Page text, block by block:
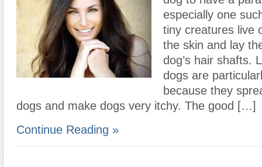
especially one
tiny creatures live
the skin and lay
dog’s hair shafts.
dogs are
because they
dogs and make dogs very itchy. The good […]
Continue Reading »